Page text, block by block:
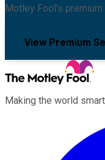
Motley Fool's
View Premium
Making the world